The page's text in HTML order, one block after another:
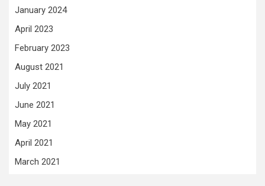
January 2024
April 2023
February 2023
August 2021
July 2021
June 2021
May 2021
April 2021
March 2021